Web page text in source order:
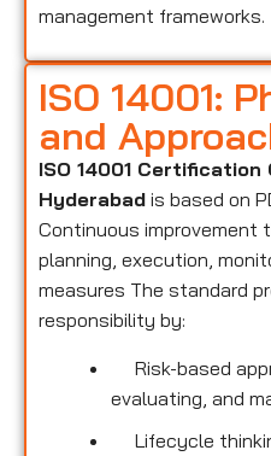
management frameworks.
ISO 14001:
and
ISO 14001 Certification
Hyderabad is based on
Continuous improvement
planning, execution,
measures The standard
responsibility by:
Risk-based
evaluating, and
Lifecycle